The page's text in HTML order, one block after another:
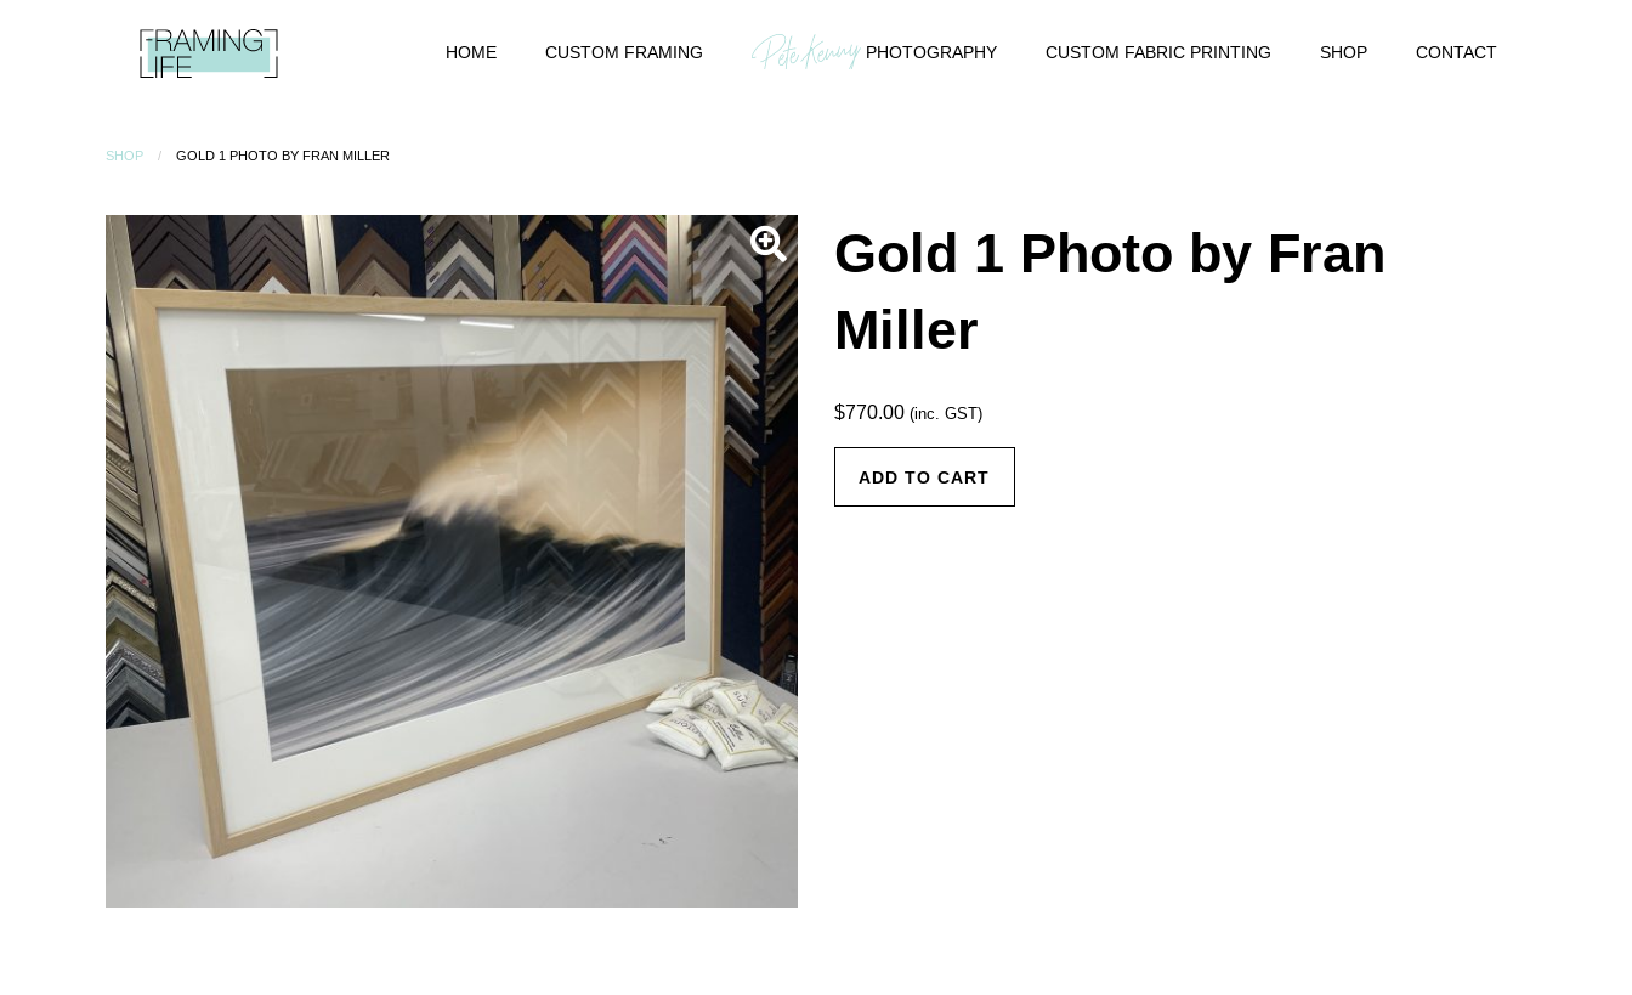
HOME CUSTOM FRAMING PHOTOGRAPHY CUSTOM FABRIC PRINTING SHOP CONTACT
SHOP GOLD 1 PHOTO BY FRAN MILLER
Gold 1 Photo by Fran
Miller
$770.00 (inc. GST)
Gold 1
ADD TO CART